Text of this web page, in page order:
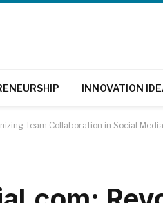
INNOVATION
Team Collaboration in Social